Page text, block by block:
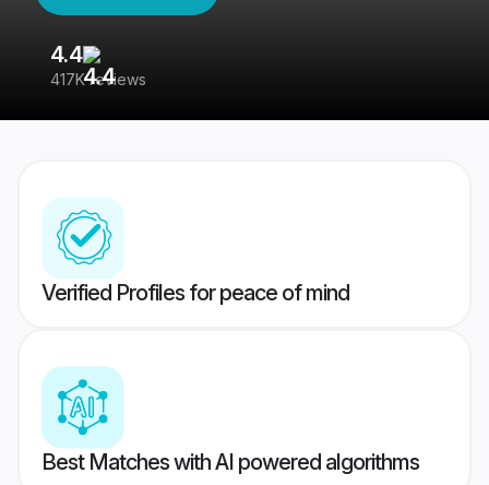
4.4
417K reviews
Verified Profiles for peace of mind
Best Matches with AI powered algorithms